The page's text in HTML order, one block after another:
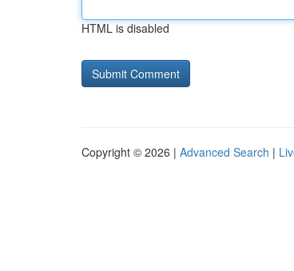
HTML is disabled
Copyright © 2026 | Advanced Search |